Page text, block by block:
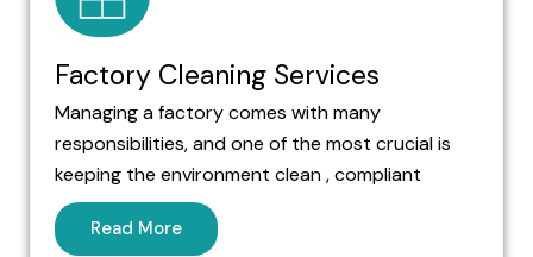
Factory Cleaning Services
Managing a factory comes with many
responsibilities, and one of the most crucial is
keeping the environment clean , compliant
Read More